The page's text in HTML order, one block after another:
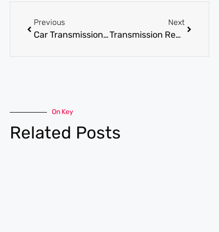
Previous
Car Transmission Repair: Symptoms, Costs, and Repair Options
Next
Transmission Repair: How to Spot Issues Early and Save on Repairs
On Key
Related Posts